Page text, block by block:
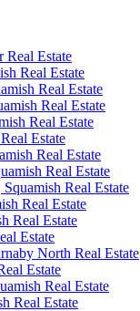
Real Estate
Real Estate
Real Estate
Real Estate
Real Estate
Estate
Real Estate
Real Estate
Real Estate
Real Estate
Real Estate
Estate
North Real Estate
Estate
Real Estate
Real Estate